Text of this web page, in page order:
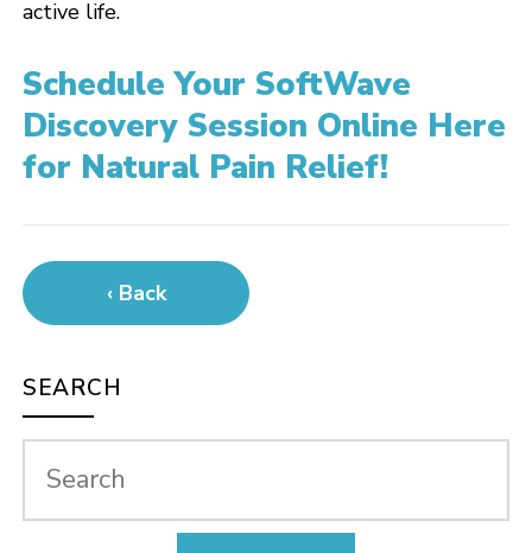
active life.
Schedule Your SoftWave
Discovery Session Online Here
for Natural Pain Relief!
‹ Back
SEARCH